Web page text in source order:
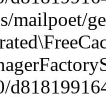
mailpoet/